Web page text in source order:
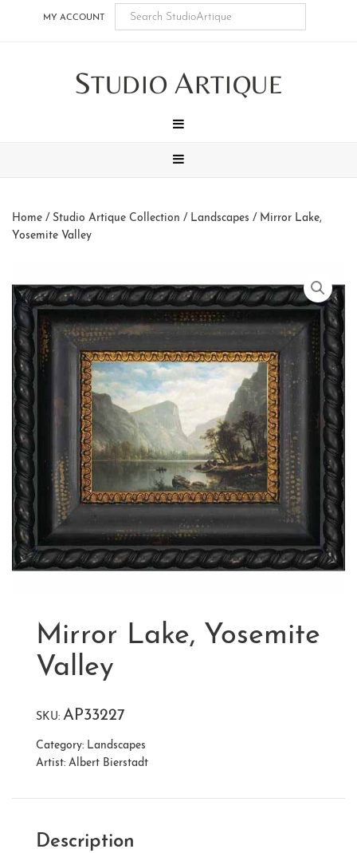
MY ACCOUNT
STUDIO ARTIQUE
Home / Studio Artique Collection / Landscapes / Mirror Lake,
Yosemite Valley
Mirror Lake, Yosemite
Valley
SKU: AP33227
Category: Landscapes
Artist: Albert Bierstadt
Description